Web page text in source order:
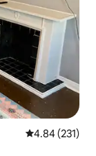
4.84 out of 5
4.84 (231)